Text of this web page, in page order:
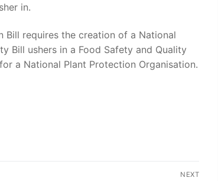
in.
Bill requires the creation of a National
Bill ushers in a Food Safety and Quality
a National Plant Protection Organisation.
NEXT